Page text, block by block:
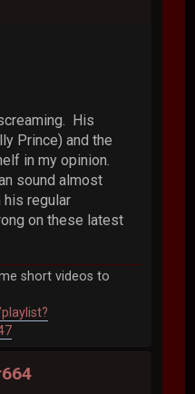
His
Prince) and the
in my opinion.
sound almost
his regular
on these latest
short videos to